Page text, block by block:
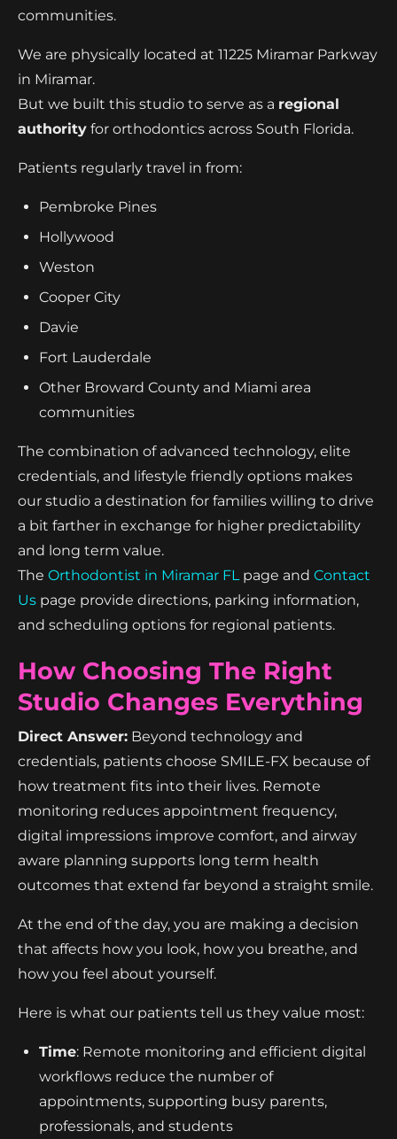
communities.
We are physically located at 11225 Miramar Parkway
in Miramar.
But we built this studio to serve as a regional
authority for orthodontics across South Florida.
Patients regularly travel in from:
Pembroke Pines
Hollywood
Weston
Cooper City
Davie
Fort Lauderdale
Other Broward County and Miami area
communities
The combination of advanced technology, elite
credentials, and lifestyle friendly options makes
our studio a destination for families willing to drive
a bit farther in exchange for higher predictability
and long term value.
The Orthodontist in Miramar FL page and Contact
Us page provide directions, parking information,
and scheduling options for regional patients.
How Choosing The Right
Studio Changes Everything
Direct Answer: Beyond technology and
credentials, patients choose SMILE-FX because of
how treatment fits into their lives. Remote
monitoring reduces appointment frequency,
digital impressions improve comfort, and airway
aware planning supports long term health
outcomes that extend far beyond a straight smile.
At the end of the day, you are making a decision
that affects how you look, how you breathe, and
how you feel about yourself.
Here is what our patients tell us they value most:
Time: Remote monitoring and efficient digital
workflows reduce the number of
appointments, supporting busy parents,
professionals, and students